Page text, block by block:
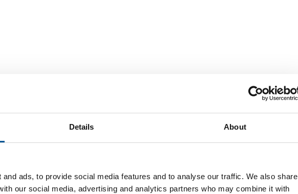
Details About
ads, to provide social media features and to analyse our traffic. We also share
our social media, advertising and analytics partners who may combine it with
& Arctic Context!
what NATO has to offer!